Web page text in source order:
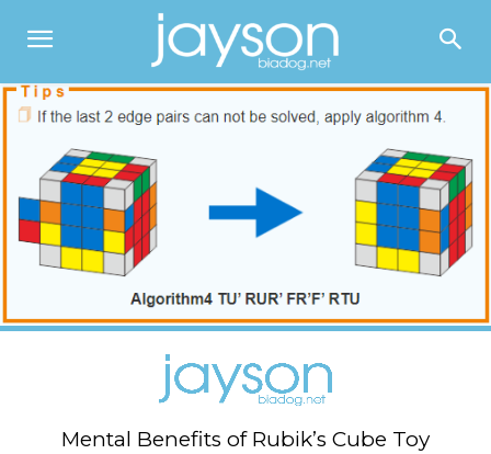
Mental Benefits of Rubik’s Cube Toy